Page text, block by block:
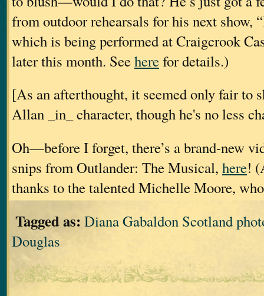
from outdoor rehearsals for his next show,
which is being performed at Craigcrook
later this month. Seeherefor details.)
[As an afterthought, it seemed only fair to
Allan _in_ character, though he's no less
Oh—before I forget, there’s a brand-new
snips from Outlander: The Musical, here!
thanks to the talented Michelle Moore,
Tagged as: Diana Gabaldon Scotland
Douglas